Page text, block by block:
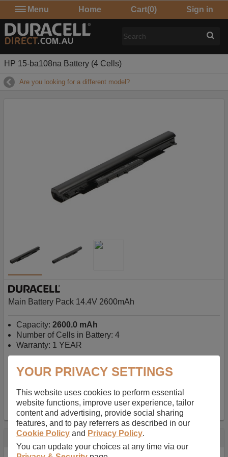
Menu Home Cart(0) Sign in
HP 15-ba108na Battery (4 Cells)
Are you looking for a different model?
Main Battery Pack 14.4V 2600mAh
Capacity: 2600.0 mAh
Number of Cells in Battery: 4
Warranty: 1 YEAR
AU$127.08 inc GST-Free Delivery on orders over $50
✔ In Stock
add to basket
Specification
YOUR PRIVACY SETTINGS
This website uses cookies to perform essential
website functions, improve user experience, tailor
content and advertising, provide social sharing
features, and to pay referrers as described in our
Cookie Policy and Privacy Policy.
You can update your choices at any time via our